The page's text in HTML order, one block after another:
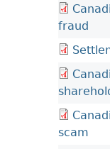
fraud
scam